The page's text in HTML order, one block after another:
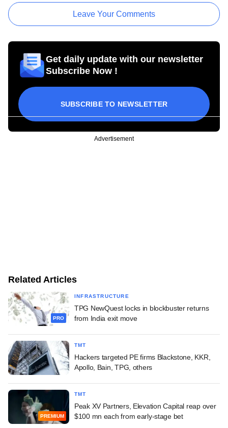
Leave Your Comments
Get daily update with our newsletter
Subscribe Now !
SUBSCRIBE TO NEWSLETTER
Advertisement
Related Articles
PRO
INFRASTRUCTURE
TPG NewQuest locks in blockbuster returns
from India exit move
TMT
Hackers targeted PE firms Blackstone, KKR,
Apollo, Bain, TPG, others
PREMIUM
TMT
Peak XV Partners, Elevation Capital reap over
$100 mn each from early-stage bet